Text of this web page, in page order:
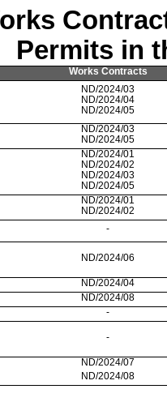
Permits in
Works Contracts
ND/2024/03
ND/2024/04
ND/2024/05
ND/2024/03
ND/2024/05
ND/2024/01
ND/2024/02
ND/2024/03
ND/2024/05
ND/2024/01
ND/2024/02
-
ND/2024/06
ND/2024/04
ND/2024/08
-
-
ND/2024/07
ND/2024/08